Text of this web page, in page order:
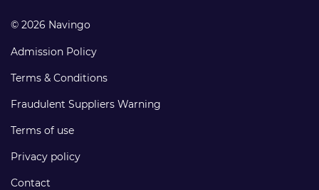
© 2026 Navingo
Admission Policy
Terms & Conditions
Fraudulent Suppliers Warning
Terms of use
Privacy policy
Contact